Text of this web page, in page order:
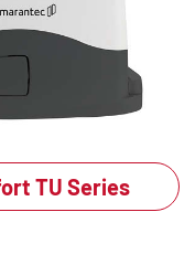
TU Series